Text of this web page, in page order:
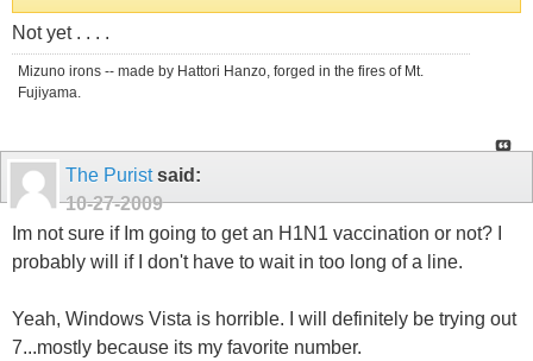
Not yet . . . .
Mizuno irons -- made by Hattori Hanzo, forged in the fires of Mt.
Fujiyama.
The Puristsaid:
10-27-2009
Im not sure if Im going to get an H1N1 vaccination or not? I
probably will if I don't have to wait in too long of a line.
Yeah, Windows Vista is horrible. I will definitely be trying out
7...mostly because its my favorite number.